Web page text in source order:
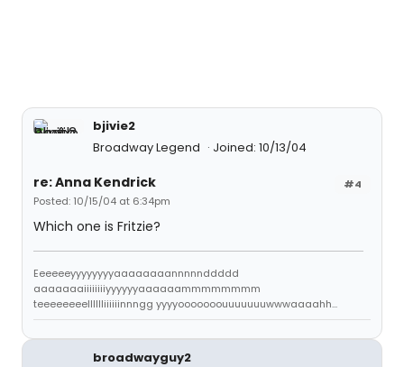
bjivie2
Broadway Legend
Joined: 10/13/04
#4
re: Anna Kendrick
Posted: 10/15/04 at 6:34pm
Which one is Fritzie?
Eeeeeeyyyyyyyyaaaaaaaannnnnddddd
aaaaaaaiiiiiiiiyyyyyyaaaaaammmmmmmm
teeeeeeeelllllliiiiiinnngg yyyyooooooouuuuuuuwwwaaaahh...
broadwayguy2